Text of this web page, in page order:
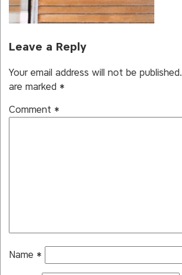
Leave a Reply
Your email address will not be published.
are marked *
Comment *
Name *